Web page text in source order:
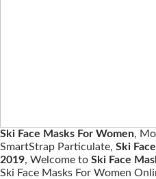
Ski Face Masks For Women,
SmartStrap Particulate, Ski
2019, Welcome to Ski Face
Ski Face Masks For Women